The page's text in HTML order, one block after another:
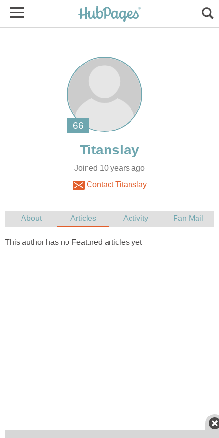
Joined 10 years ago
Contact Titanslay